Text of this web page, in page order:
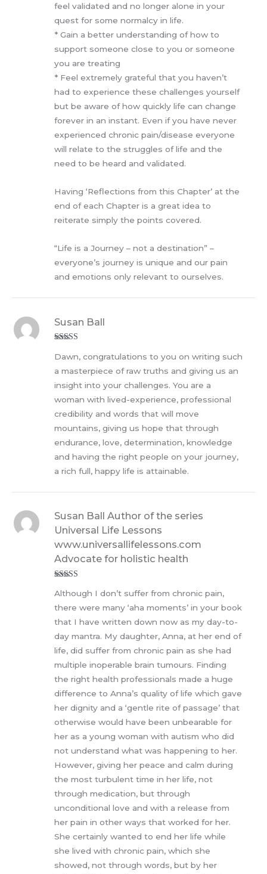
feel validated and no longer alone in your
quest for some normalcy in life.
* Gain a better understanding of how to
support someone close to you or someone
you are treating
* Feel extremely grateful that you haven’t
had to experience these challenges yourself
but be aware of how quickly life can change
forever in an instant. Even if you have never
experienced chronic pain/disease everyone
will relate to the struggles of life and the
need to be heard and validated.
Having ‘Reflections from this Chapter’ at the
end of each Chapter is a great idea to
reiterate simply the points covered.
“Life is a Journey – not a destination” –
everyone’s journey is unique and our pain
and emotions only relevant to ourselves.
of 5
Susan Ball
Dawn, congratulations to you on writing such
a masterpiece of raw truths and giving us an
insight into your challenges. You are a
woman with lived-experience, professional
credibility and words that will move
mountains, giving us hope that through
endurance, love, determination, knowledge
and having the right people on your journey,
a rich full, happy life is attainable.
of 5
Susan Ball Author of the series
Universal Life Lessons
www.universallifelessons.com
Advocate for holistic health
Although I don’t suffer from chronic pain,
there were many ‘aha moments’ in your book
that I have written down now as my day-to-
day mantra. My daughter, Anna, at her end of
life, did suffer from chronic pain as she had
multiple inoperable brain tumours. Finding
the right health professionals made a huge
difference to Anna’s quality of life which gave
her dignity and a ‘gentle rite of passage’ that
otherwise would have been unbearable for
her as a young woman with autism who did
not understand what was happening to her.
However, giving her peace and calm during
the most turbulent time in her life, not
through medication, but through
unconditional love and with a release from
her pain in other ways that worked for her.
She certainly wanted to end her life while
she lived with chronic pain, which she
showed, not through words, but by her